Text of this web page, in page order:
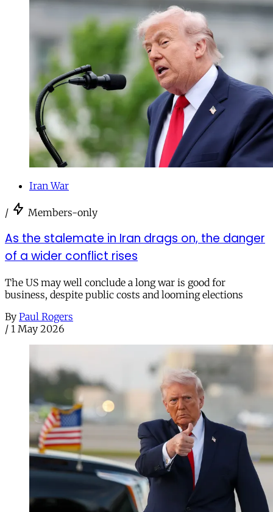
Iran War
/ Members-only
As the stalemate in Iran drags on, the danger
of a wider conflict rises
The US may well conclude a long war is good for
business, despite public costs and looming elections
By Paul Rogers
/ 1 May 2026